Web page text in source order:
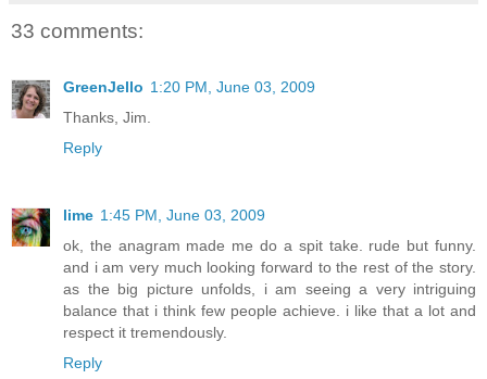
33 comments:
GreenJello 1:20 PM, June 03, 2009
Thanks, Jim.
Reply
lime 1:45 PM, June 03, 2009
ok, the anagram made me do a spit take. rude but funny.
and i am very much looking forward to the rest of the story.
as the big picture unfolds, i am seeing a very intriguing
balance that i think few people achieve. i like that a lot and
respect it tremendously.
Reply